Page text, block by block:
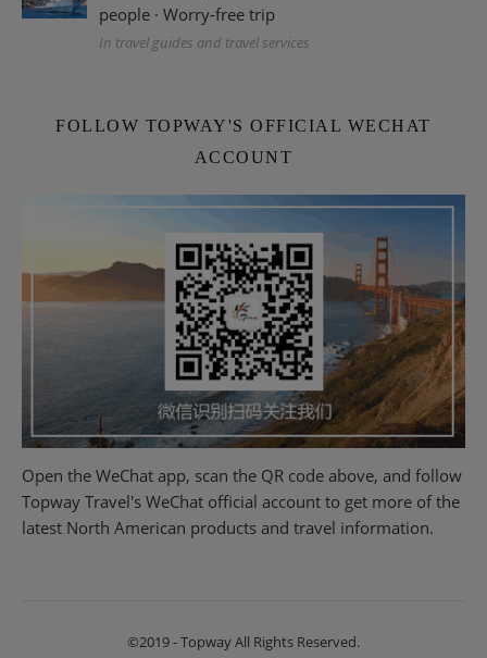
people · Worry-free trip
In travel guides and travel services
FOLLOW TOPWAY'S OFFICIAL WECHAT
ACCOUNT
Open the WeChat app, scan the QR code above, and follow
Topway Travel's WeChat official account to get more of the
latest North American products and travel information.
©2019 - Topway All Rights Reserved.